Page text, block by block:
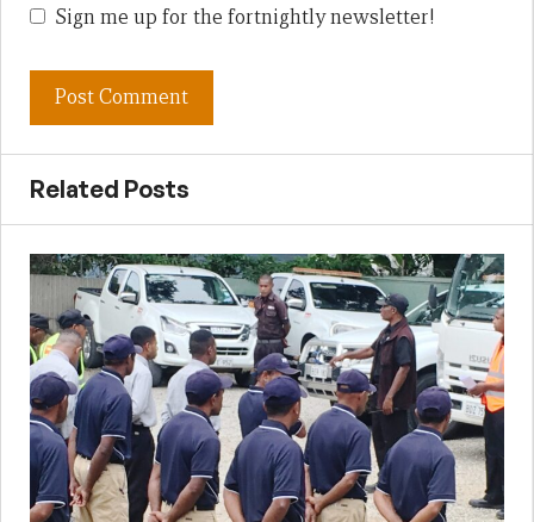
Sign me up for the fortnightly newsletter!
Related Posts